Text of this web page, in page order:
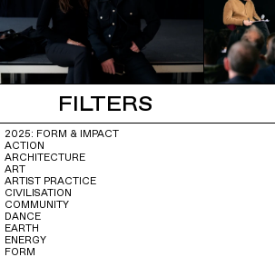
FILTERS
2025: FORM & IMPACT
ACTION
ARCHITECTURE
ART
ARTIST PRACTICE
CIVILISATION
COMMUNITY
DANCE
EARTH
ENERGY
FORM